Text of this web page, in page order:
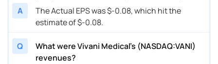
A
The Actual EPS was $-0.08, which hit the
estimate of $-0.08.
Q
What were Vivani Medical’s (NASDAQ:VANI)
revenues?